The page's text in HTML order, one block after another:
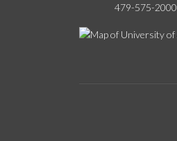
479-575-2000